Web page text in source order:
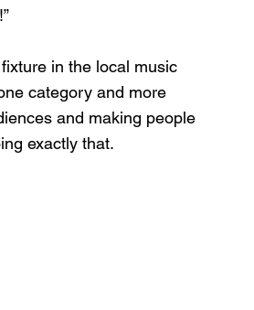
in the local music
category and more
and making people
exactly that.